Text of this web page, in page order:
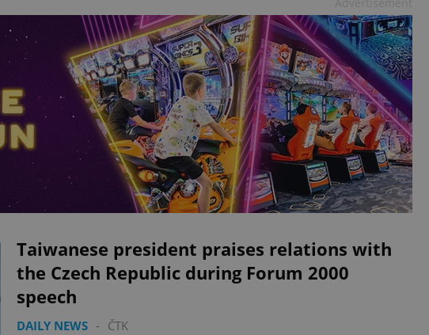
Taiwanese president praises relations with
the Czech Republic during Forum 2000
speech
DAILY NEWS - ČTK